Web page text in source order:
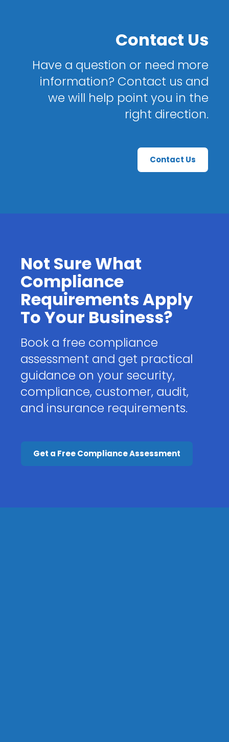
Contact Us
Have a question or need more
information? Contact us and
we will help point you in the
right direction.
Contact Us
Not Sure What
Compliance
Requirements Apply
To Your Business?
Book a free compliance
assessment and get practical
guidance on your security,
compliance, customer, audit,
and insurance requirements.
Get a Free Compliance Assessment